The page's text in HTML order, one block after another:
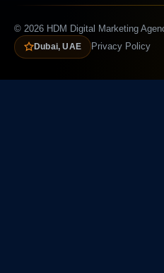
© 2026 HDM Digital Marketing
Dubai, UAE
Privacy Policy